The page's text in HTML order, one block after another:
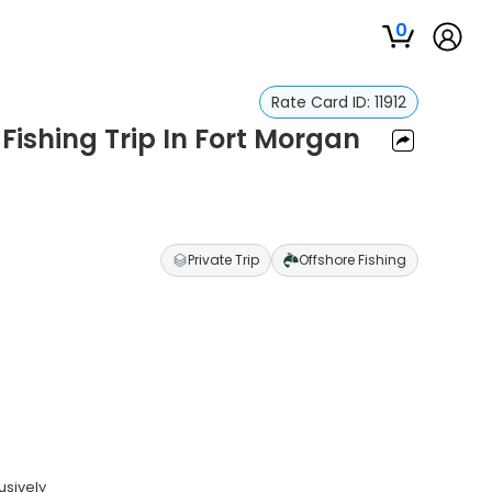
0
Rate Card ID: 11912
Trip In Fort Morgan
Private Trip Offshore Fishing